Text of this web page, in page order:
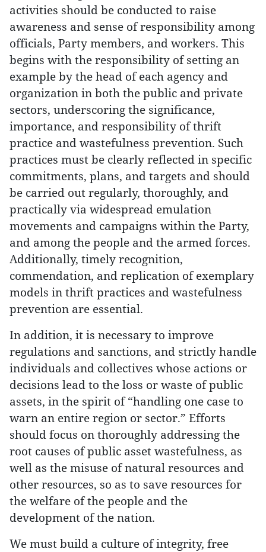
activities should be conducted to raise
awareness and sense of responsibility among
officials, Party members, and workers. This
begins with the responsibility of setting an
example by the head of each agency and
organization in both the public and private
sectors, underscoring the significance,
importance, and responsibility of thrift
practice and wastefulness prevention. Such
practices must be clearly reflected in specific
commitments, plans, and targets and should
be carried out regularly, thoroughly, and
practically via widespread emulation
movements and campaigns within the Party,
and among the people and the armed forces.
Additionally, timely recognition,
commendation, and replication of exemplary
models in thrift practices and wastefulness
prevention are essential.
In addition, it is necessary to improve
regulations and sanctions, and strictly handle
individuals and collectives whose actions or
decisions lead to the loss or waste of public
assets, in the spirit of “handling one case to
warn an entire region or sector.” Efforts
should focus on thoroughly addressing the
root causes of public asset wastefulness, as
well as the misuse of natural resources and
other resources, so as to save resources for
the welfare of the people and the
development of the nation.
We must build a culture of integrity, free